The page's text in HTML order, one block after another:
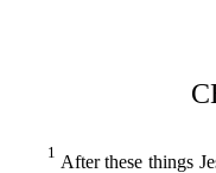
1 After these things